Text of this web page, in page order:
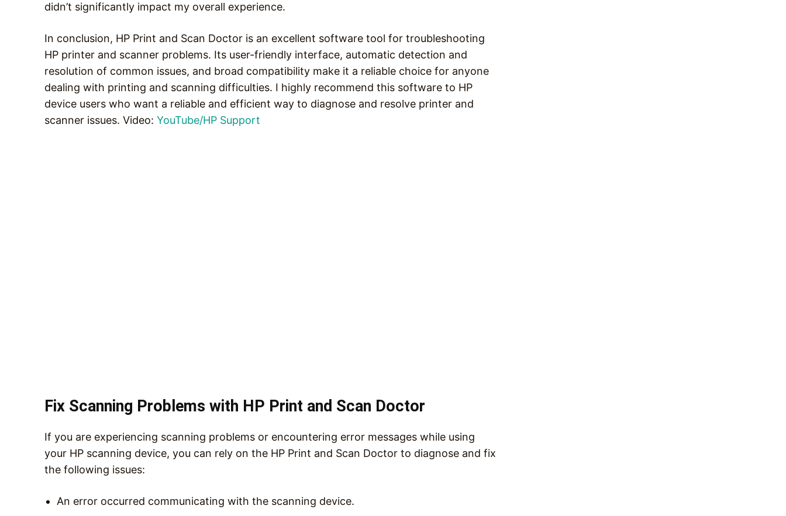
didn’t significantly impact my overall experience.
In conclusion, HP Print and Scan Doctor is an excellent software tool for troubleshooting
HP printer and scanner problems. Its user-friendly interface, automatic detection and
resolution of common issues, and broad compatibility make it a reliable choice for anyone
dealing with printing and scanning difficulties. I highly recommend this software to HP
device users who want a reliable and efficient way to diagnose and resolve printer and
scanner issues. Video: YouTube/HP Support
Fix Scanning Problems with HP Print and Scan Doctor
If you are experiencing scanning problems or encountering error messages while using
your HP scanning device, you can rely on the HP Print and Scan Doctor to diagnose and fix
the following issues:
An error occurred communicating with the scanning device.